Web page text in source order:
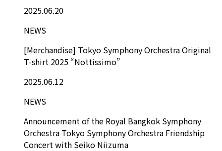
2025.06.20
NEWS
[Merchandise] Tokyo Symphony Orchestra Original
T-shirt 2025 “Nottissimo”
2025.06.12
NEWS
Announcement of the Royal Bangkok Symphony
Orchestra Tokyo Symphony Orchestra Friendship
Concert with Seiko Niizuma